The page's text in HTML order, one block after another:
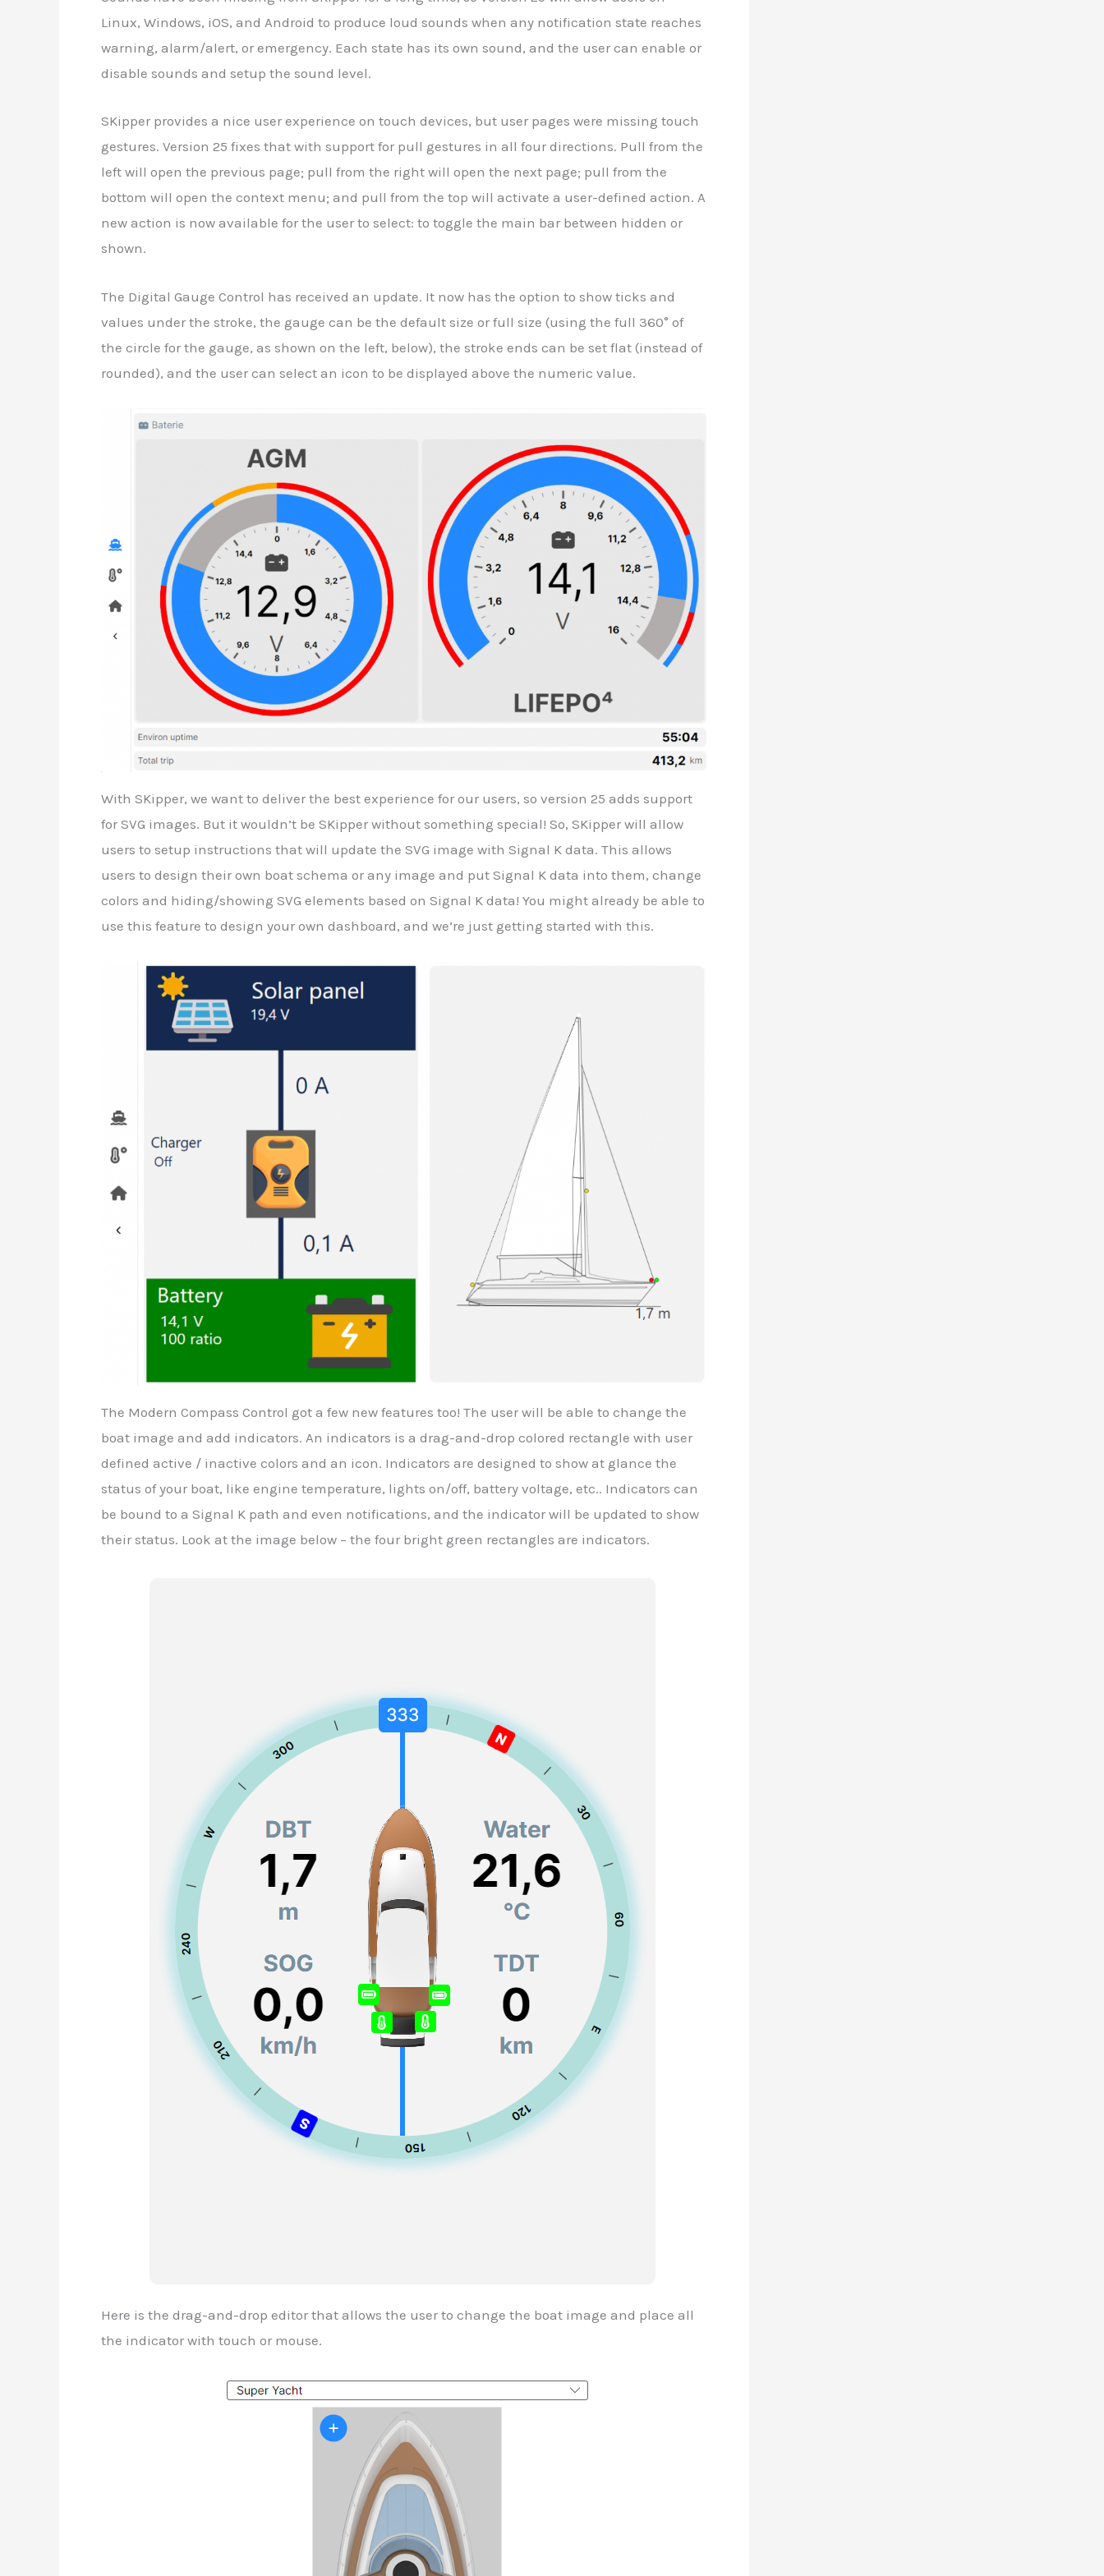
Linux, Windows, iOS, and Android to produce loud sounds when any notification state reaches
warning, alarm/alert, or emergency. Each state has its own sound, and the user can enable or
disable sounds and setup the sound level.
SKipper provides a nice user experience on touch devices, but user pages were missing touch
gestures. Version 25 fixes that with support for pull gestures in all four directions. Pull from the
left will open the previous page; pull from the right will open the next page; pull from the
bottom will open the context menu; and pull from the top will activate a user-defined action. A
new action is now available for the user to select: to toggle the main bar between hidden or
shown.
The Digital Gauge Control has received an update. It now has the option to show ticks and
values under the stroke, the gauge can be the default size or full size (using the full 360° of
the circle for the gauge, as shown on the left, below), the stroke ends can be set flat (instead of
rounded), and the user can select an icon to be displayed above the numeric value.
With SKipper, we want to deliver the best experience for our users, so version 25 adds support
for SVG images. But it wouldn’t be SKipper without something special! So, SKipper will allow
users to setup instructions that will update the SVG image with Signal K data. This allows
users to design their own boat schema or any image and put Signal K data into them, change
colors and hiding/showing SVG elements based on Signal K data! You might already be able to
use this feature to design your own dashboard, and we’re just getting started with this.
The Modern Compass Control got a few new features too! The user will be able to change the
boat image and add indicators. An indicators is a drag-and-drop colored rectangle with user
defined active / inactive colors and an icon. Indicators are designed to show at glance the
status of your boat, like engine temperature, lights on/off, battery voltage, etc.. Indicators can
be bound to a Signal K path and even notifications, and the indicator will be updated to show
their status. Look at the image below – the four bright green rectangles are indicators.
Here is the drag-and-drop editor that allows the user to change the boat image and place all
the indicator with touch or mouse.